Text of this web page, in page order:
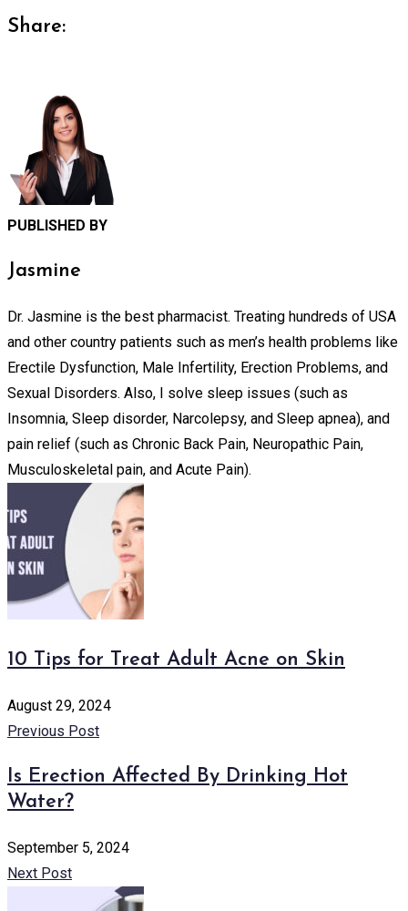
Share:
PUBLISHED BY
Jasmine
Dr. Jasmine is the best pharmacist. Treating hundreds of USA
and other country patients such as men’s health problems like
Erectile Dysfunction, Male Infertility, Erection Problems, and
Sexual Disorders. Also, I solve sleep issues (such as
Insomnia, Sleep disorder, Narcolepsy, and Sleep apnea), and
pain relief (such as Chronic Back Pain, Neuropathic Pain,
Musculoskeletal pain, and Acute Pain).
10 Tips for Treat Adult Acne on Skin
August 29, 2024
Previous Post
Is Erection Affected By Drinking Hot
Water?
September 5, 2024
Next Post